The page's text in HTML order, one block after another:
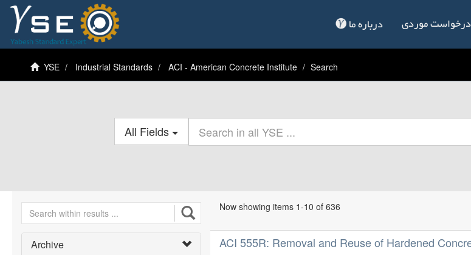
درباره ما درخواست موردی
YSE Industrial Standards ACI - American Concrete Institute Search
All Fields
Archive
Now showing items 1-10 of 636
ACI 555R: Removal and Reuse of Hardened